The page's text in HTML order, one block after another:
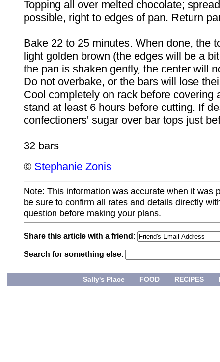
Topping all over melted chocolate;
possible, right to edges of pan. Return
Bake 22 to 25 minutes. When done, the
light golden brown (the edges will be a
the pan is shaken gently, the center will
Do not overbake, or the bars will lose
Cool completely on rack before covering
stand at least 6 hours before cutting. If
confectioners' sugar over bar tops just
32 bars
© Stephanie Zonis
Note: This information was accurate when it was
be sure to confirm all rates and details directly
question before making your plans.
Share this article with a friend :
Search for something else:
Sally's Place FOOD RECIPES